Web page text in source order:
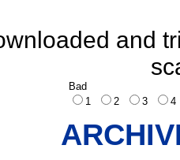
and
Bad
1
2 3